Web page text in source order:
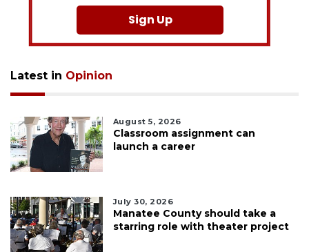
Sign Up
Latest in Opinion
August 5, 2026
Classroom assignment can
launch a career
July 30, 2026
Manatee County should take a
starring role with theater project